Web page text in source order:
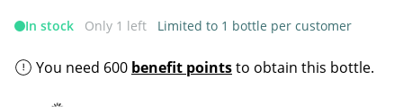
In stock Only 1 left Limited to 1 bottle per customer
You need 600 benefit pointsto obtain this bottle.